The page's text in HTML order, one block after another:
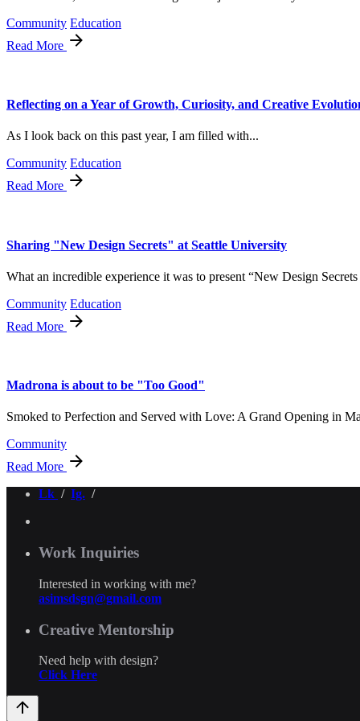
Community Education
Read More
Reflecting on a Year of Growth, Curiosity, and Creative
As I look back on this past year, I am filled with...
Community Education
Read More
Sharing "New Design Secrets" at Seattle University
What an incredible experience it was to present “New Design Secrets
Community Education
Read More
Madrona is about to be "Too Good"
Smoked to Perfection and Served with Love: A Grand Opening in
Community
Read More
Lk / Ig. /
Work Inquiries
Interested in working with me?
asimsdsgn@gmail.com
Creative Mentorship
Need help with design?
Click Here